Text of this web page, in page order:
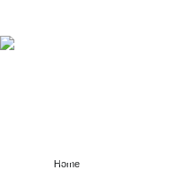
[ E - STORIES ]
Home